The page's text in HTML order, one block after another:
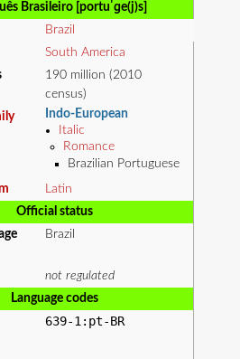
Brasileiro [portuˈɡe(j)s]
Brazil
South America
190 million (2010
census)
Indo-European
Italic
Romance
Brazilian Portuguese
Latin
Official status
Brazil
not regulated
Language codes
639-1:pt-BR